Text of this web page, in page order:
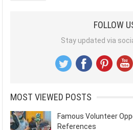
FOLLOW
Stay updated via
MOST VIEWED POSTS
Famous Volunteer
References